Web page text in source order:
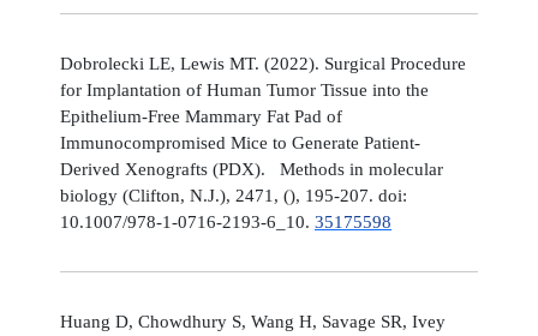
Dobrolecki LE, Lewis MT. (2022). Surgical Procedure
for Implantation of Human Tumor Tissue into the
Epithelium-Free Mammary Fat Pad of
Immunocompromised Mice to Generate Patient-
Derived Xenografts (PDX). Methods in molecular
biology (Clifton, N.J.), 2471, (), 195-207. doi:
10.1007/978-1-0716-2193-6_10. 35175598
Huang D, Chowdhury S, Wang H, Savage SR, Ivey